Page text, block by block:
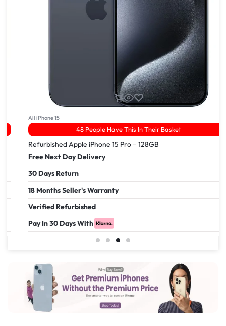
All iPhone 15
48 People Have This In Their Basket
Refurbished Apple iPhone 15 Pro – 128GB
Free Next Day Delivery
30 Days Return
18 Months Seller's Warranty
Verified Refurbished
Pay In 30 Days With
559.00